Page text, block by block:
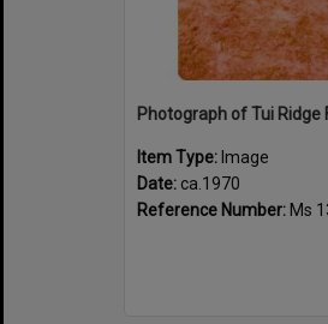
Item Type: Image
Date: ca.1970
Reference Number: Ms